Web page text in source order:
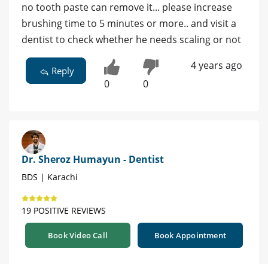
no tooth paste can remove it... please increase
brushing time to 5 minutes or more.. and visit a
dentist to check whether he needs scaling or not
Reply
0 0
4 years ago
Dr. Sheroz Humayun - Dentist
BDS | Karachi
19 POSITIVE REVIEWS
Book Video Call Book Appointment